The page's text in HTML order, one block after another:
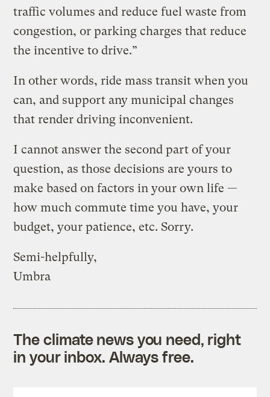
traffic volumes and reduce fuel waste from
congestion, or parking charges that reduce
the incentive to drive.”
In other words, ride mass transit when you
can, and support any municipal changes
that render driving inconvenient.
I cannot answer the second part of your
question, as those decisions are yours to
make based on factors in your own life —
how much commute time you have, your
budget, your patience, etc. Sorry.
Semi-helpfully,
Umbra
The climate news you need, right
in your inbox. Always free.